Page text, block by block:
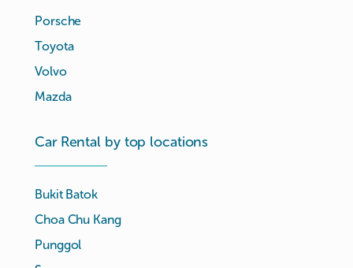
Porsche
Toyota
Volvo
Mazda
Car Rental by top locations
Bukit Batok
Choa Chu Kang
Punggol